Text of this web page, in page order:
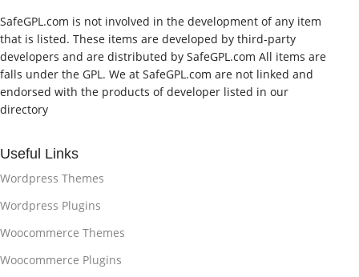
SafeGPL.com is not involved in the development of any item
that is listed. These items are developed by third-party
developers and are distributed by SafeGPL.com All items are
falls under the GPL. We at SafeGPL.com are not linked and
endorsed with the products of developer listed in our
directory
Useful Links
Wordpress Themes
Wordpress Plugins
Woocommerce Themes
Woocommerce Plugins